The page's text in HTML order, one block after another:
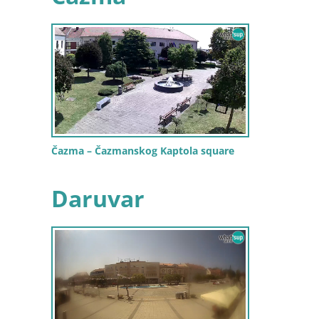
Čazma – Čazmanskog Kaptola square
Daruvar